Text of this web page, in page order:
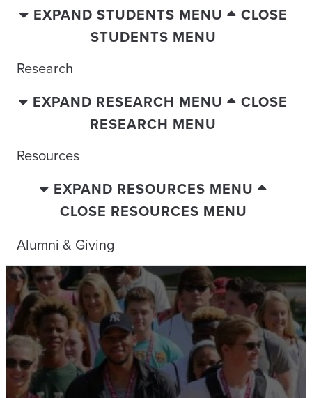
EXPAND STUDENTS MENU
CLOSE
STUDENTS MENU
Research
EXPAND RESEARCH MENU
CLOSE
RESEARCH MENU
Resources
EXPAND RESOURCES MENU
CLOSE RESOURCES MENU
Alumni & Giving